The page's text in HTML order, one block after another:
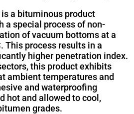
a bituminous product
a special process of non-
of vacuum bottoms at a
This process results in a
higher penetration index.
this product exhibits
ambient temperatures and
and waterproofing
hot and allowed to cool,
grades.